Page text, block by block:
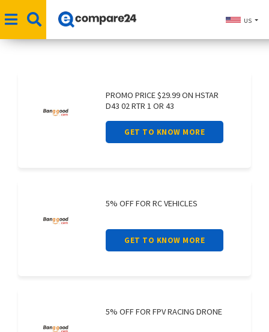
US
PROMO PRICE $29.99 ON HSTAR
D43 02 RTR 1 OR 43
GET TO KNOW MORE
5% OFF FOR RC VEHICLES
GET TO KNOW MORE
5% OFF FOR FPV RACING DRONE